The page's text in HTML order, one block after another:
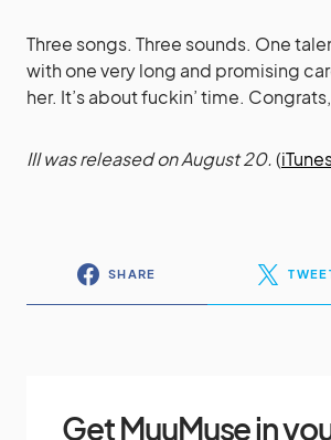
Three songs. Three sounds. One
with one very long and promising
her. It’s about fuckin’ time. Congrats,
III was released on August 20.(
SHARE
Get MuuMuse in